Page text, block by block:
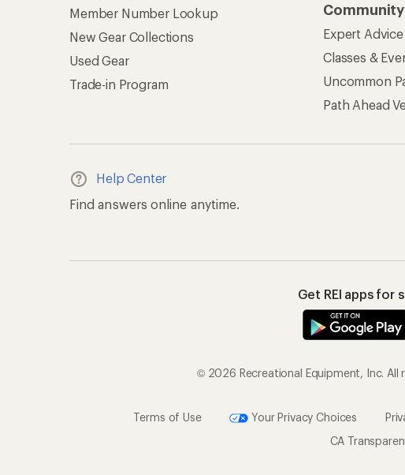
Member Number Lookup
New Gear Collections
Used Gear
Trade-in Program
Community
Expert Advice
Classes &
Uncommon
Path Ahead
Help Center
Find answers online anytime.
Get REI apps for
© 2026 Recreational Equipment, Inc. All
Terms of Use Your Privacy Choices
CA